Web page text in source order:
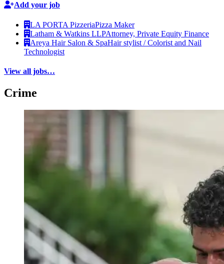
Add your job
LA PORTA PizzeriaPizza Maker
Latham & Watkins LLPAttorney, Private Equity Finance
Areya Hair Salon & SpaHair stylist / Colorist and Nail
Technologist
View all jobs…
Crime